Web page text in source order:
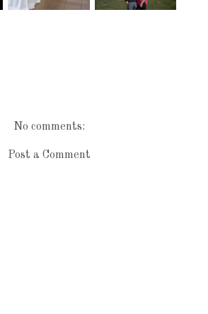
No comments:
Post a Comment